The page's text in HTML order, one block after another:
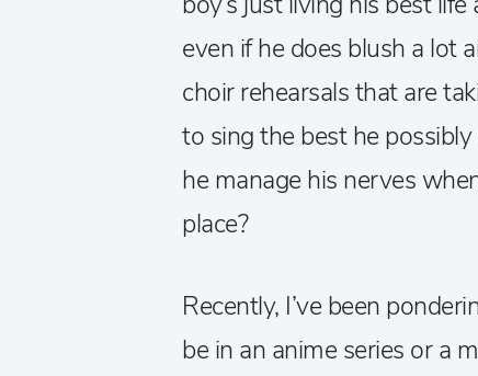
even if he does blush a lot
choir rehearsals that are
to sing the best he
he manage his nerves
place?
Recently, I’ve been
be in an anime series or a